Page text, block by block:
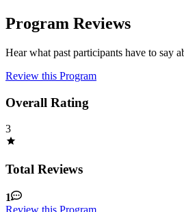
Program Reviews
Hear what past participants have to say
Review this Program
Overall Rating
3
Total Reviews
1
Review this Program